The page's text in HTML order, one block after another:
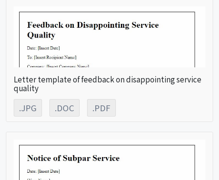
Letter template of feedback on disappointing service
quality
.JPG .DOC .PDF